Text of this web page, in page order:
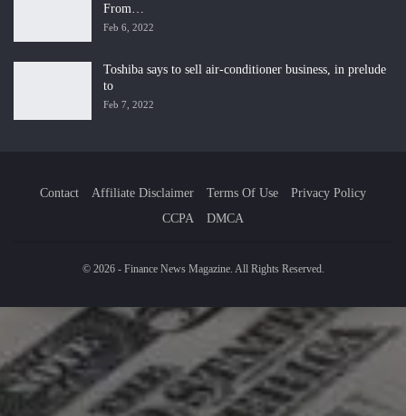
From…
Feb 6, 2022
Toshiba says to sell air-conditioner business, in prelude
to
Feb 7, 2022
Contact Affiliate Disclaimer Terms Of Use
Privacy Policy
CCPA
DMCA
© 2026 - Finance News Magazine. All Rights Reserved.